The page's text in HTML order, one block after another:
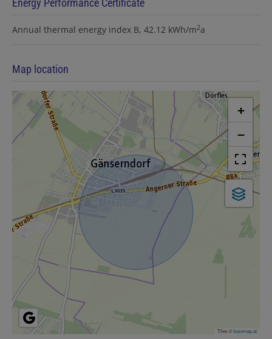
Energy Performance Certificate
Annual thermal energy index B, 42.12 kWh/m2a
Map location
+
−
Tiles ©basemap.at